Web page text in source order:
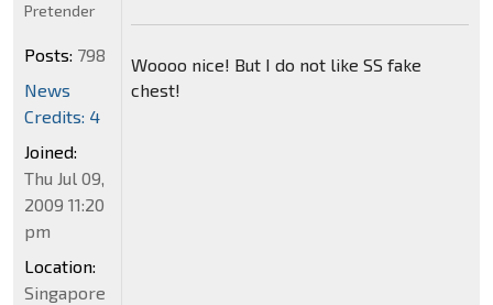
Woooo nice! But I do not like SS fake
chest!
Pretender
Posts: 798
News
Credits: 4
Joined:
Thu Jul 09,
2009 11:20
pm
Location:
Singapore